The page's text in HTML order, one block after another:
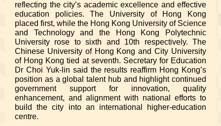
reflecting the city’s academic excellence and effective
education policies. The University of Hong Kong
placed first, while the Hong Kong University of Science
and Technology and the Hong Kong Polytechnic
University rose to sixth and 10th respectively. The
Chinese University of Hong Kong and City University
of Hong Kong tied at seventh. Secretary for Education
Dr Choi Yuk-lin said the results reaffirm Hong Kong’s
position as a global talent hub and highlight continued
government support for innovation, quality
enhancement, and alignment with national efforts to
build the city into an international higher-education
centre.